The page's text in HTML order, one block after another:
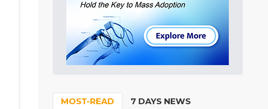
MOST-READ 7 DAYS NEWS